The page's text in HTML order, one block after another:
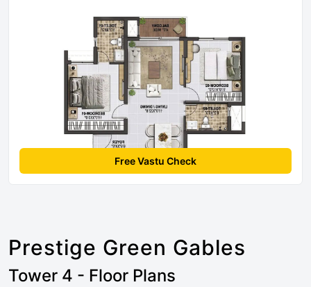
Free Vastu Check
Prestige Green Gables
Tower 4 - Floor Plans